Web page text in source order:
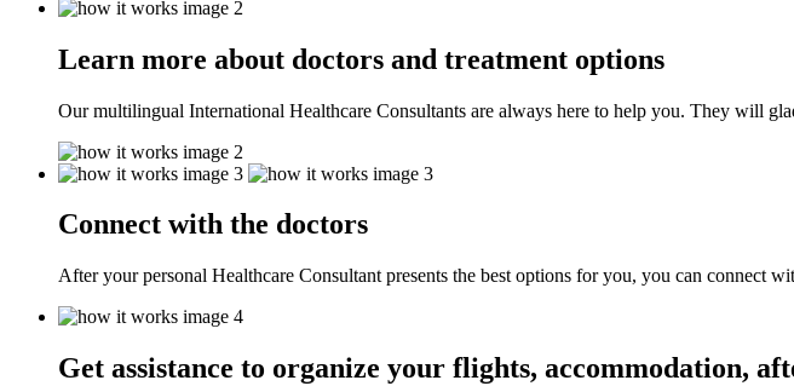
Learn more about doctors and treatment options
Our multilingual International Healthcare Consultants are always here to help you. They will
Connect with the doctors
After your personal Healthcare Consultant presents the best options for you, you can connect
Get assistance to organize your flights, accommodation,